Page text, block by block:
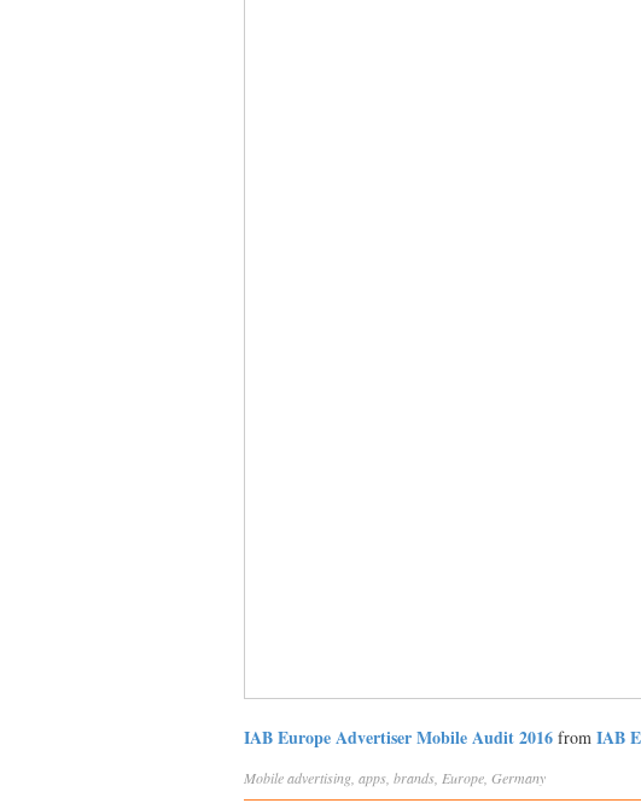
IAB Europe Advertiser Mobile Audit 2016 from IAB
Mobileadvertising apps brands Europe Germany